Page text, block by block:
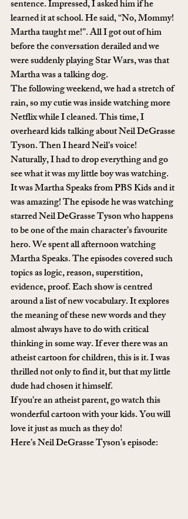
sentence. Impressed, I asked him if he
learned it at school. He said, “No, Mommy!
Martha taught me!”. All I got out of him
before the conversation derailed and we
were suddenly playing Star Wars, was that
Martha was a talking dog.
The following weekend, we had a stretch of
rain, so my cutie was inside watching more
Netflix while I cleaned. This time, I
overheard kids talking about Neil DeGrasse
Tyson. Then I heard Neil’s voice!
Naturally, I had to drop everything and go
see what it was my little boy was watching.
It was Martha Speaks from PBS Kids and it
was amazing! The episode he was watching
starred Neil DeGrasse Tyson who happens
to be one of the main character’s favourite
hero. We spent all afternoon watching
Martha Speaks. The episodes covered such
topics as logic, reason, superstition,
evidence, proof. Each show is centred
around a list of new vocabulary. It explores
the meaning of these new words and they
almost always have to do with critical
thinking in some way. If ever there was an
atheist cartoon for children, this is it. I was
thrilled not only to find it, but that my little
dude had chosen it himself.
If you’re an atheist parent, go watch this
wonderful cartoon with your kids. You will
love it just as much as they do!
Here’s Neil DeGrasse Tyson’s episode: